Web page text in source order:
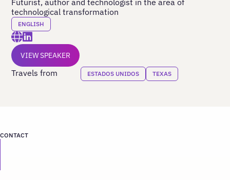
technological transformation
ENGLISH
VIEW SPEAKER
Travels from ESTADOS UNIDOS TEXAS
CONTACT